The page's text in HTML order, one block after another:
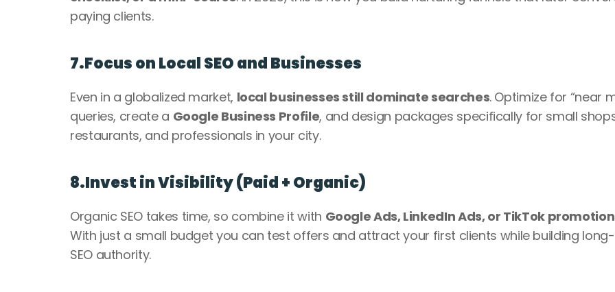
paying clients.
7.Focus on Local SEO and Businesses
Even in a globalized market, local businesses still dominate searches. Optimize for “near
queries, create a Google Business Profile, and design packages specifically for small
restaurants, and professionals in your city.
8.Invest in Visibility (Paid + Organic)
Organic SEO takes time, so combine it with Google Ads, LinkedIn Ads, or TikTok
With just a small budget you can test offers and attract your first clients while building
SEO authority.